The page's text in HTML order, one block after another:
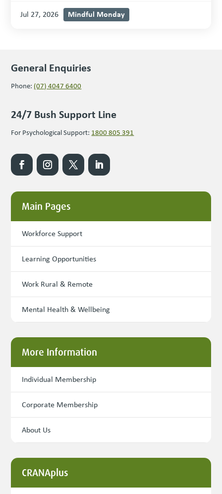
Jul 27, 2026 Mindful Monday
General Enquiries
Phone: (07) 4047 6400
24/7 Bush Support Line
For Psychological Support: 1800 805 391
Main Pages
Workforce Support
Learning Opportunities
Work Rural & Remote
Mental Health & Wellbeing
More Information
Individual Membership
Corporate Membership
About Us
CRANAplus